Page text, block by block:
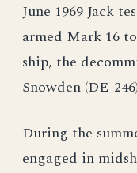
June 1969 Jack
armed Mark 16
ship, the
Snowden (DE-246)
During the
engaged in